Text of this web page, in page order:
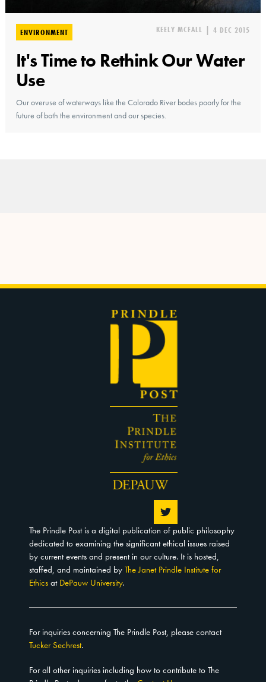
ENVIRONMENT KEELY MCFALL | 4 DEC 2015
It's Time to Rethink Our Water
Use
Our overuse of waterways like the Colorado River bodes poorly for the
future of both the environment and our species.
The Prindle Post is a digital publication of public philosophy
dedicated to examining the significant ethical issues raised
by current events and present in our culture. It is hosted,
staffed, and maintained by The Janet Prindle Institute for
Ethics at DePauw University.
For inquiries concerning The Prindle Post, please contact
Tucker Sechrest.
For all other inquiries including how to contribute to The